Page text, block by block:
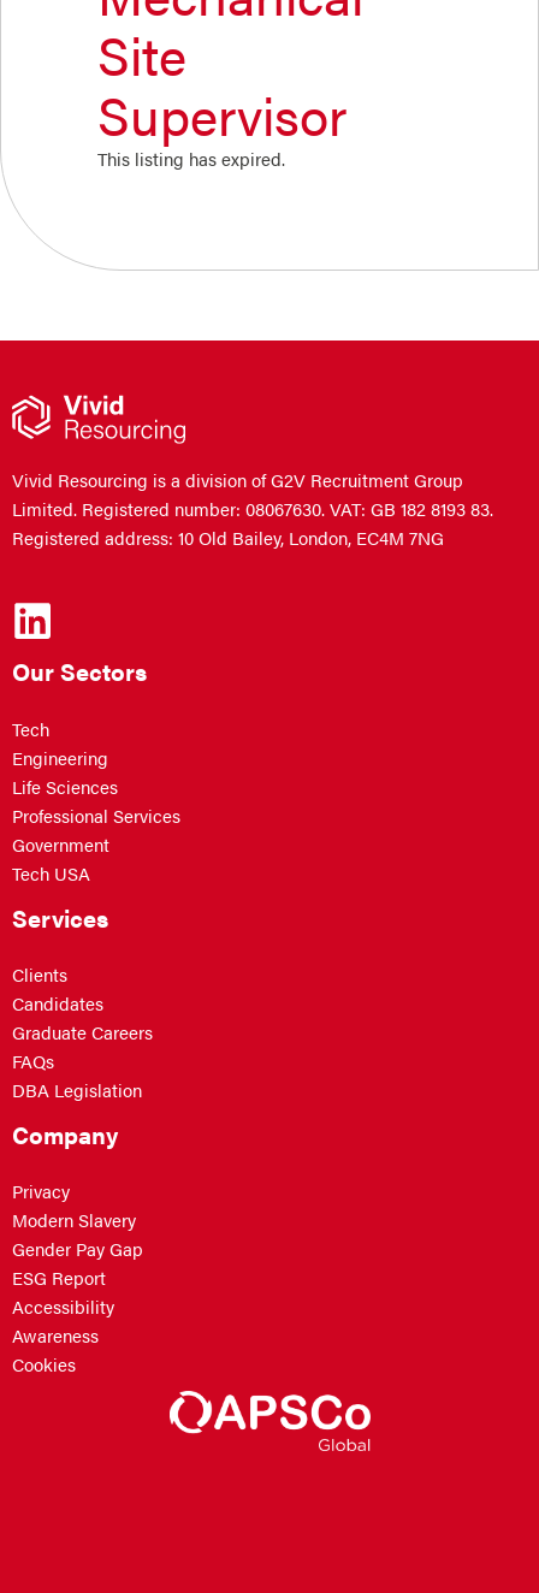
Site
Supervisor
This listing has expired.
Vivid Resourcing is a division of G2V Recruitment Group
Limited. Registered number: 08067630. VAT: GB 182 8193 83.
Registered address: 10 Old Bailey, London, EC4M 7NG
Our Sectors
Tech
Engineering
Life Sciences
Professional Services
Government
Tech USA
Services
Clients
Candidates
Graduate Careers
FAQs
DBA Legislation
Company
Privacy
Modern Slavery
Gender Pay Gap
ESG Report
Accessibility
Awareness
Cookies